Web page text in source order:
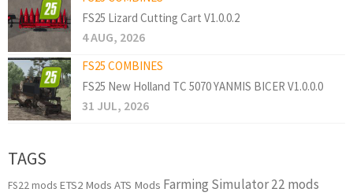
FS25 Lizard Cutting Cart V1.0.0.2
4 AUG, 2026
FS25 COMBINES
FS25 New Holland TC 5070 YANMIS BICER V1.0.0.0
31 JUL, 2026
TAGS
FS22 mods ETS2 Mods ATS Mods Farming Simulator 22 mods